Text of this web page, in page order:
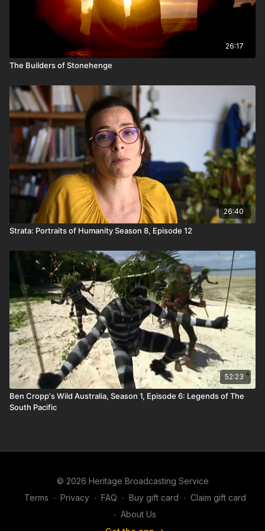
26:17
The Builders of Stonehenge
26:40
Strata: Portraits of Humanity Season 8, Episode 12
52:23
Ben Cropp's Wild Australia, Season 1, Episode 6: Legends of The
South Pacific
© 2026 Heritage Broadcasting Service
Terms ∙ Privacy ∙ FAQ ∙ Buy gift card ∙ Claim gift card
∙ About Us